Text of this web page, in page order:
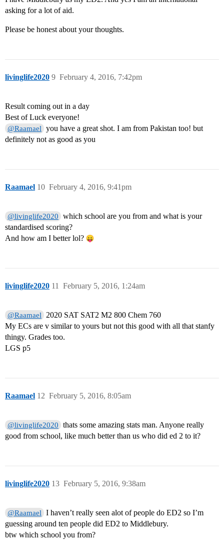
asking for a lot of aid.
Please be honest about your thoughts.
livinglife2020 February 4, 2016, 7:42pm
9
Result coming out in a day
Best of Luck everyone!
@Raamael
you have a great shot. I am from Pakistan too! but
definitely not as good as you
Raamael February 4, 2016, 9:41pm
10
@livinglife2020
which school are you from and what is your
standardised scoring?
And how am I better lol?
livinglife2020 February 5, 2016, 1:24am
11
@Raamael
2020 SAT SAT2 M2 800 Chem 760
My ECs are v similar to yours but not this good with all that stanfy
thingy. Grades too.
LGS p5
Raamael February 5, 2016, 8:05am
12
@livinglife2020
thats some amazing stats man. Anyone really
good from school, like much better than us who did ed 2 to it?
livinglife2020 February 5, 2016, 9:38am
13
@Raamael
I haven’t really seen alot of people do ED2 so I’m
guessing around ten people did ED2 to Middlebury.
btw which school you from?